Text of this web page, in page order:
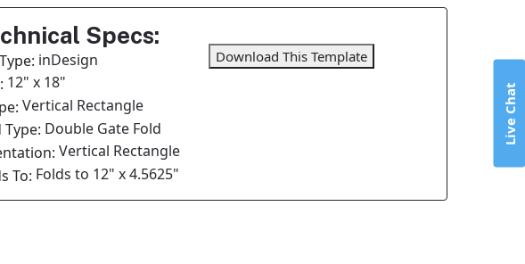
Specs:
inDesign
12" x 18"
Vertical Rectangle
Type: Double Gate Fold
Vertical Rectangle
To: Folds to 12" x 4.5625"
Download This Template
Live Chat